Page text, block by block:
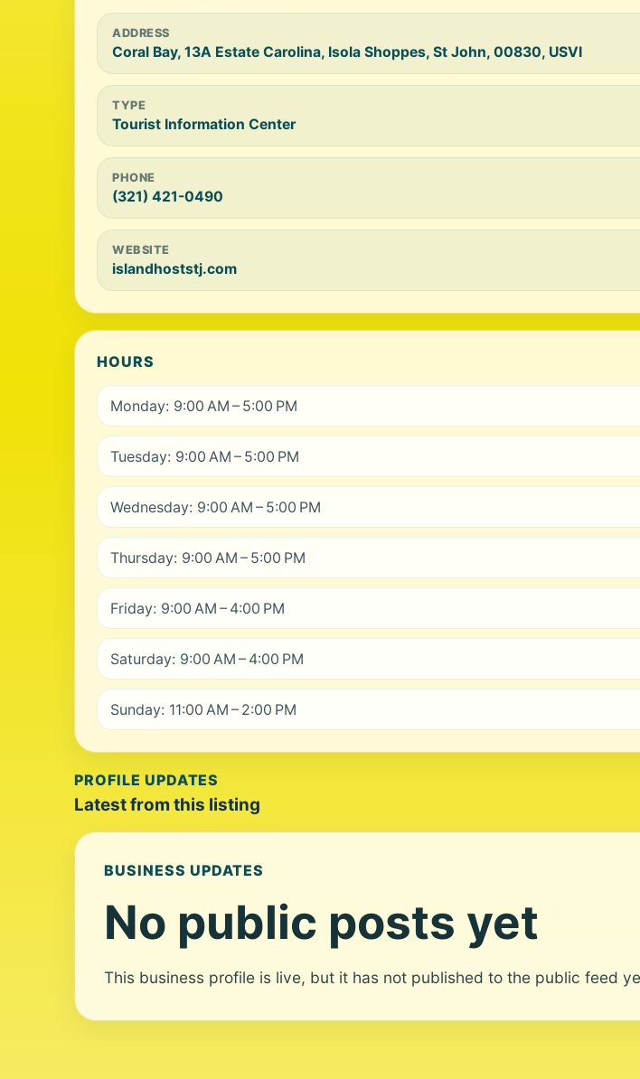
ADDRESS
Coral Bay, 13A Estate Carolina, Isola Shoppes, St John, 00830, USVI
TYPE
Tourist Information Center
PHONE
(321) 421-0490
WEBSITE
islandhoststj.com
HOURS
Monday: 9:00 AM – 5:00 PM
Tuesday: 9:00 AM – 5:00 PM
Wednesday: 9:00 AM – 5:00 PM
Thursday: 9:00 AM – 5:00 PM
Friday: 9:00 AM – 4:00 PM
Saturday: 9:00 AM – 4:00 PM
Sunday: 11:00 AM – 2:00 PM
PROFILE UPDATES
Latest from this listing
BUSINESS UPDATES
No public posts yet
This business profile is live, but it has not published to the public feed